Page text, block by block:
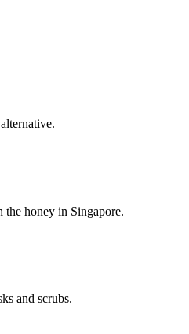
the honey in Singapore.
and scrubs.